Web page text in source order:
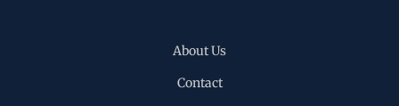
About Us
Contact